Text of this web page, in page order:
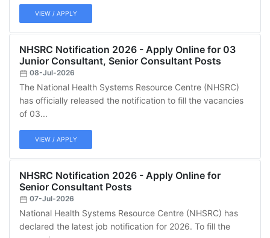
VIEW / APPLY
NHSRC Notification 2026 - Apply Online for 03
Junior Consultant, Senior Consultant Posts
08-Jul-2026
The National Health Systems Resource Centre (NHSRC)
has officially released the notification to fill the vacancies
of 03...
VIEW / APPLY
NHSRC Notification 2026 - Apply Online for
Senior Consultant Posts
07-Jul-2026
National Health Systems Resource Centre (NHSRC) has
declared the latest job notification for 2026. To fill the